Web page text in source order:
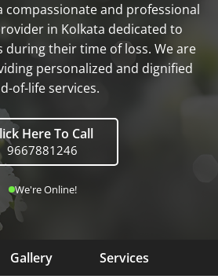
compassionate and professional
in Kolkata dedicated to
their time of loss. We are
personalized and dignified
of-life services.
Here To Call
9667881246
We're Online!
Gallery Services